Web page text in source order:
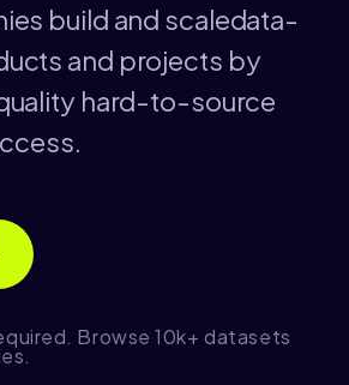
build and scaledata-
and projects by
hard-to-source
Browse 10k+ datasets